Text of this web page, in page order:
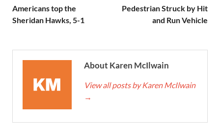
Americans top the
Sheridan Hawks, 5-1
Pedestrian Struck by Hit
and Run Vehicle
About Karen McIlwain
View all posts by Karen McIlwain
→